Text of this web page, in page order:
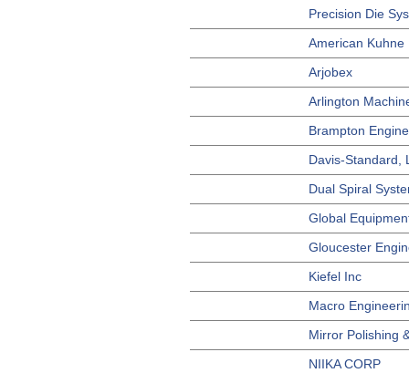
Precision Die
American Kuhne
Arjobex
Arlington
Brampton
Davis-Standard,
Dual Spiral
Global
Gloucester
Kiefel Inc
Macro
Mirror Polishing
NIIKA CORP